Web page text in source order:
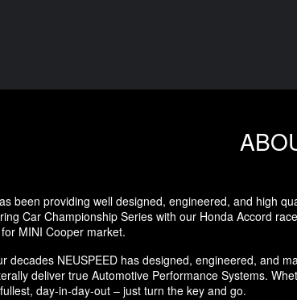
been providing well designed, engineered, and high
Car Championship Series with our Honda Accord
MINI Cooper market.
decades NEUSPEED has designed, engineered, and
deliver true Automotive Performance Systems.
day-in-day-out – just turn the key and go.